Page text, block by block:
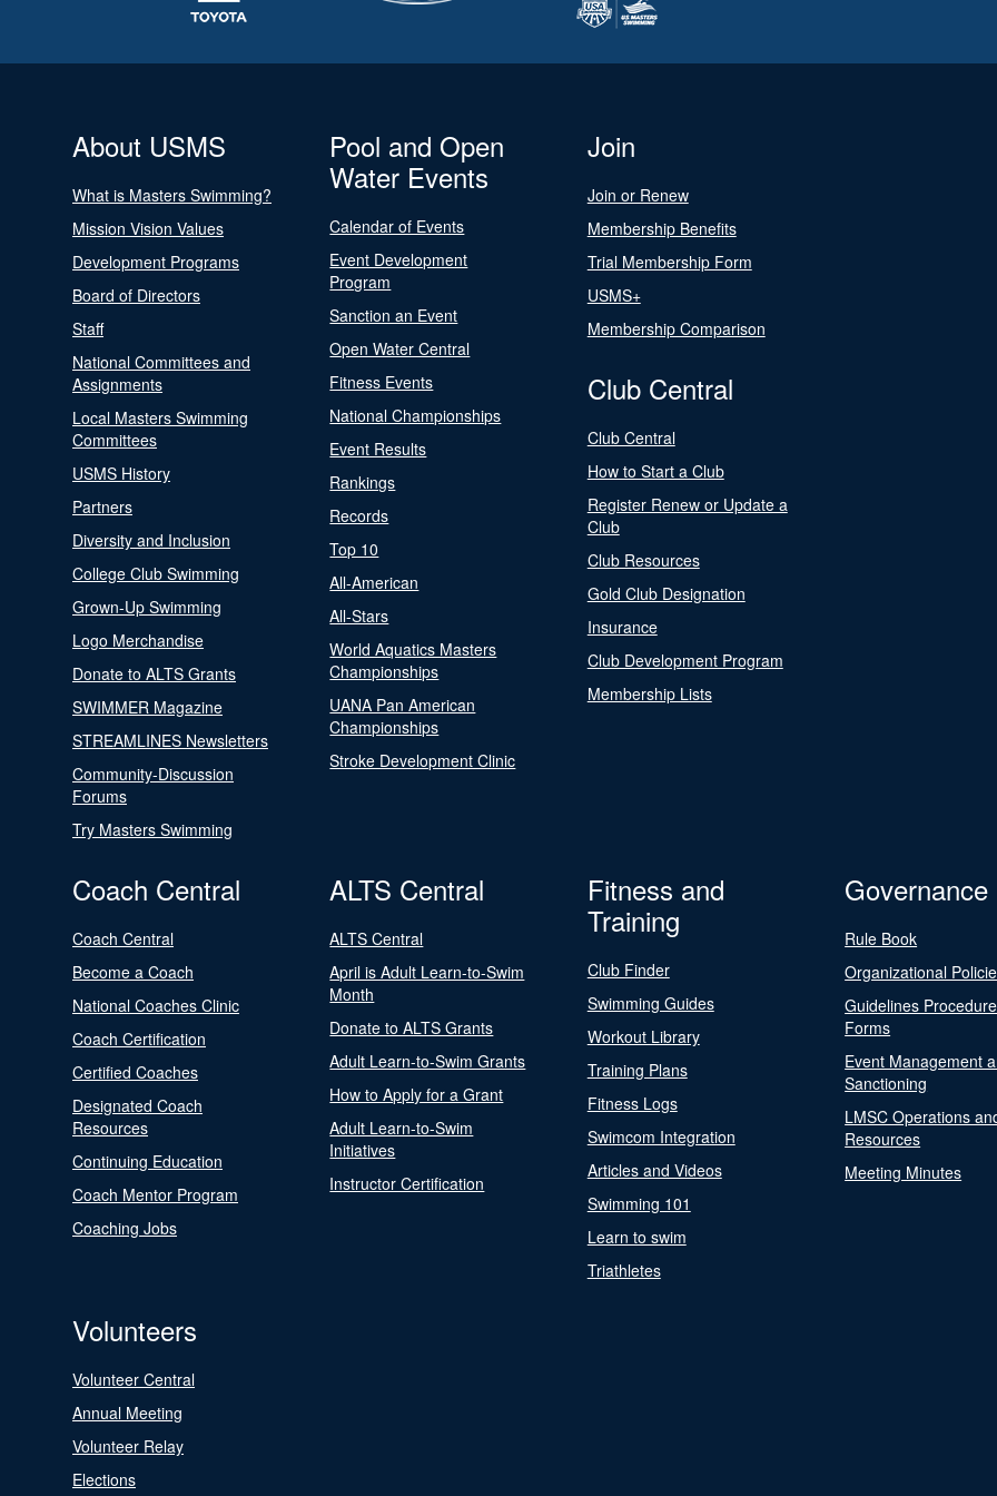
About USMS
What is Masters Swimming?
Mission Vision Values
Development Programs
Board of Directors
Staff
National Committees and
Assignments
Local Masters Swimming
Committees
USMS History
Partners
Diversity and Inclusion
College Club Swimming
Grown-Up Swimming
Logo Merchandise
Donate to ALTS Grants
SWIMMER Magazine
STREAMLINES Newsletters
Community-Discussion
Forums
Try Masters Swimming
Pool and Open
Water Events
Calendar of Events
Event Development
Program
Sanction an Event
Open Water Central
Fitness Events
National Championships
Event Results
Rankings
Records
Top 10
All-American
All-Stars
World Aquatics Masters
Championships
UANA Pan American
Championships
Stroke Development Clinic
Join
Join or Renew
Membership Benefits
Trial Membership Form
USMS+
Membership Comparison
Club Central
Club Central
How to Start a Club
Register Renew or Update a
Club
Club Resources
Gold Club Designation
Insurance
Club Development Program
Membership Lists
Coach Central
Coach Central
Become a Coach
National Coaches Clinic
Coach Certification
Certified Coaches
Designated Coach
Resources
Continuing Education
Coach Mentor Program
Coaching Jobs
ALTS Central
ALTS Central
April is Adult Learn-to-Swim
Month
Donate to ALTS Grants
Adult Learn-to-Swim Grants
How to Apply for a Grant
Adult Learn-to-Swim
Initiatives
Instructor Certification
Fitness and
Training
Club Finder
Swimming Guides
Workout Library
Training Plans
Fitness Logs
Swimcom Integration
Articles and Videos
Swimming 101
Learn to swim
Triathletes
Governance
Rule Book
Organizational
Guidelines
Forms
Event Management
Sanctioning
LMSC Operations
Resources
Meeting Minutes
Volunteers
Volunteer Central
Annual Meeting
Volunteer Relay
Elections